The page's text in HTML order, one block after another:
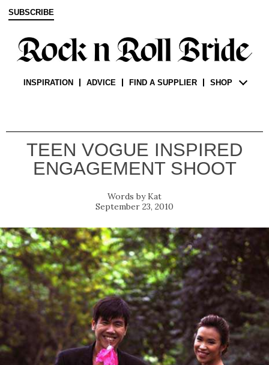
SUBSCRIBE
INSPIRATION ADVICE FIND A SUPPLIER SHOP
TEEN VOGUE INSPIRED
ENGAGEMENT SHOOT
Kat
September 23, 2010